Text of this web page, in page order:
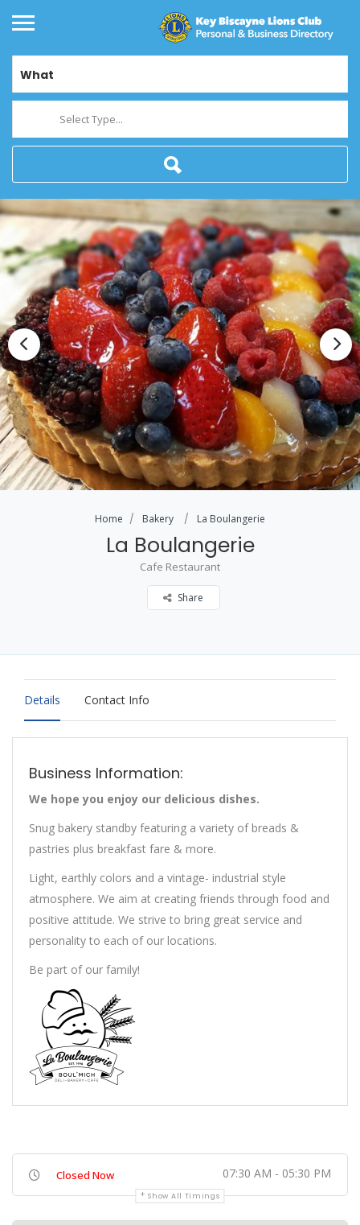
What
Select Type...
Home Bakery La Boulangerie
La Boulangerie
Cafe Restaurant
Share
Details Contact Info
Business Information:
We hope you enjoy our delicious dishes.
Snug bakery standby featuring a variety of breads &
pastries plus breakfast fare & more.
Light, earthly colors and a vintage- industrial style
atmosphere. We aim at creating friends through food and
positive attitude. We strive to bring great service and
personality to each of our locations.
Be part of our family!
Closed Now 07:30 AM - 05:30 PM
Show All Timings